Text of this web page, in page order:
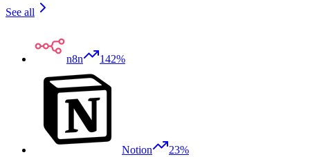
See all
n8n 142%
Notion 23%